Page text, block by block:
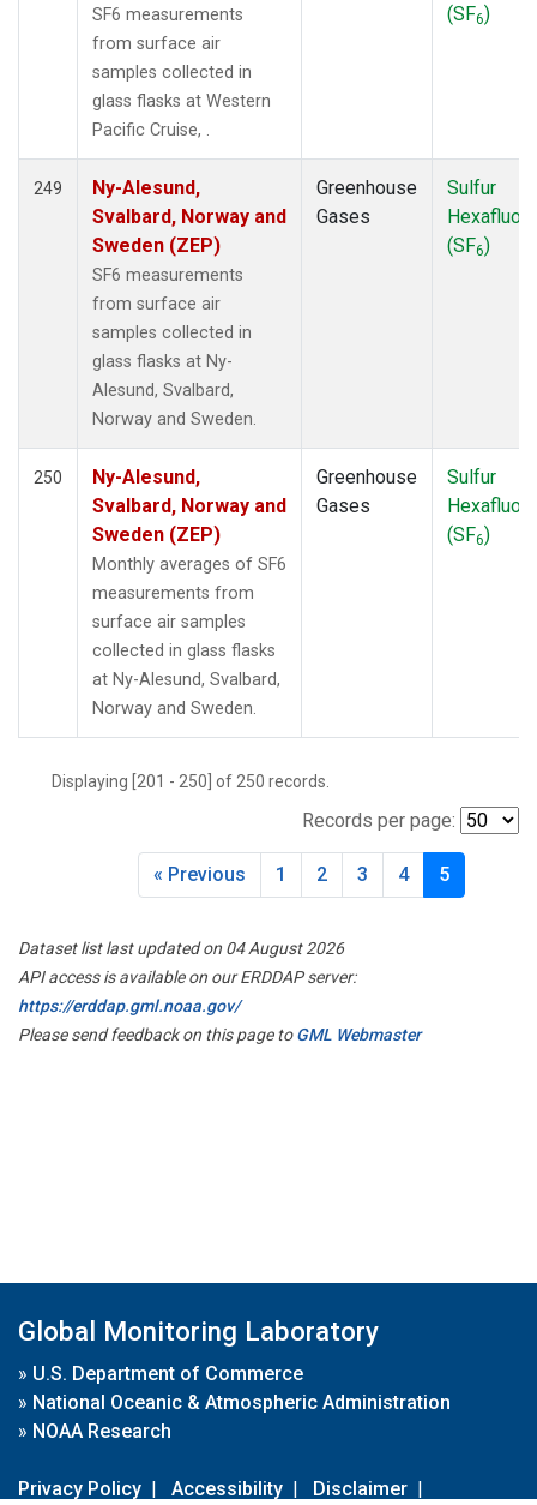
SF6 measurements
from surface air
samples collected in
glass flasks at Western
Pacific Cruise, .
(SF6)
249
Ny-Alesund,
Svalbard, Norway and
Sweden (ZEP)
SF6 measurements
from surface air
samples collected in
glass flasks at Ny-
Alesund, Svalbard,
Norway and Sweden.
Greenhouse
Gases
Sulfur
(SF6)
250
Ny-Alesund,
Svalbard, Norway and
Sweden (ZEP)
Monthly averages of SF6
measurements from
surface air samples
collected in glass flasks
at Ny-Alesund, Svalbard,
Norway and Sweden.
Greenhouse
Gases
Sulfur
(SF6)
Displaying [201 - 250] of 250 records.
Records per page:
« Previous 1 2 3 4 5
Dataset list last updated on 04 August 2026
API access is available on our ERDDAP server:
https://erddap.gml.noaa.gov/
Please send feedback on this page toGML Webmaster
Global Monitoring Laboratory
» U.S. Department of Commerce
» National Oceanic & Atmospheric Administration
» NOAA Research
Privacy Policy | Accessibility | Disclaimer |